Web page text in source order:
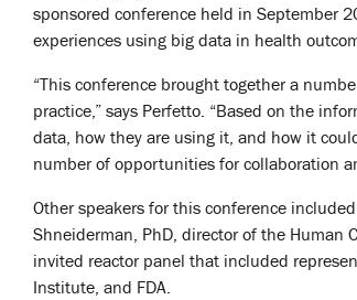
sponsored conference held in September
experiences using big data in health
“This conference brought together a
practice,” says Perfetto. “Based on the
data, how they are using it, and how it
number of opportunities for collaboration
Other speakers for this conference
Shneiderman, PhD, director of the Human
invited reactor panel that included
Institute, and FDA.